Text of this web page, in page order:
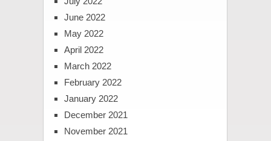
June 2022
May 2022
April 2022
March 2022
February 2022
January 2022
December 2021
November 2021